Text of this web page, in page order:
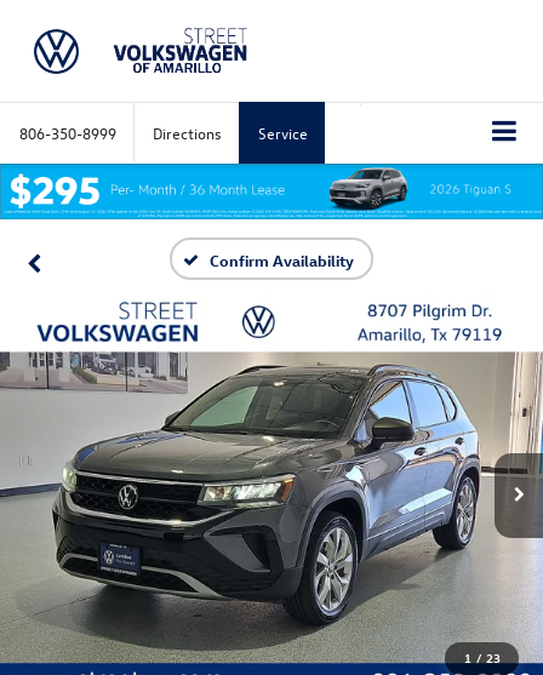
806-350-8999 Directions Service
Confirm Availability
1 / 23